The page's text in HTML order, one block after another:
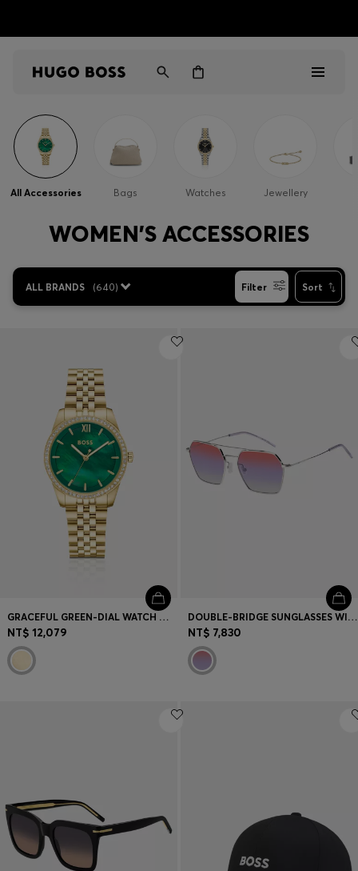
Men
Women
Sale
Login / Register
Favorite (Items)
Contact & Service
Store locator
Language (TW NT$
All Accessories Bags Watches Jewellery
WOMEN'S ACCESSORIES
ALL BRANDS (640) Filter Sort
GRACEFUL GREEN-DIAL WATCH WITH CRYSTAL-SET BEZEL
NT$ 12,079
DOUBLE-BRIDGE SUNGLASSES WITH MULTICOLOURED LENSES
NT$ 7,830